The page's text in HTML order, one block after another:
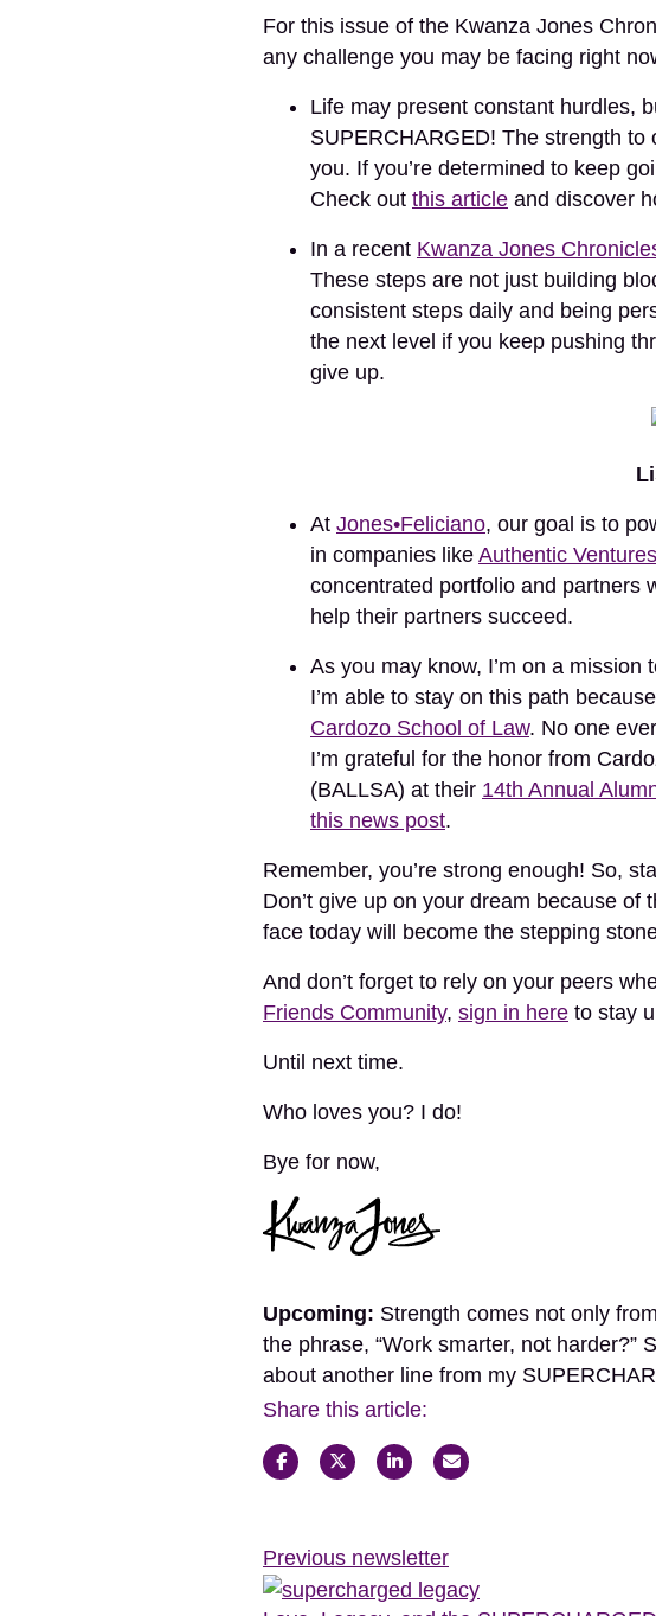
For this issue of the Kwanza Jones
any challenge you may be facing right
Life may present constant hurdles,
SUPERCHARGED! The strength
you. If you’re determined to keep
Check out this article and discover
In a recent Kwanza Jones
These steps are not just building
consistent steps daily and being
the next level if you keep pushing
give up.
At Jones•Feliciano, our goal is to
in companies like Authentic Ventures
concentrated portfolio and partners
help their partners succeed.
As you may know, I’m on a
I’m able to stay on this path
Cardozo School of Law. No one
I’m grateful for the honor from
(BALLSA) at their 14th Annual
this news post.
Remember, you’re strong enough! So,
Don’t give up on your dream because
face today will become the stepping
And don’t forget to rely on your peers
Friends Community, sign in here to stay
Until next time.
Who loves you? I do!
Bye for now,
Upcoming: Strength comes not only
the phrase, “Work smarter, not
about another line from my
Share this article:
Previous newsletter